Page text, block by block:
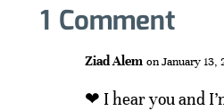
1 Comment
Ziad Alem on January 13,
❤ I hear you and